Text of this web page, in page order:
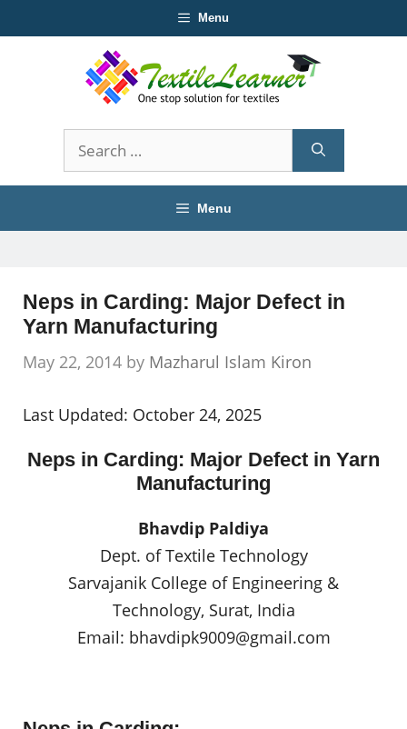
to
Menu
Search
for:
Menu
Neps in Carding: Major Defect in
Yarn Manufacturing
May 22, 2014 by Mazharul Islam Kiron
Last Updated: October 24, 2025
Neps in Carding: Major Defect in Yarn
Manufacturing
Bhavdip Paldiya
Dept. of Textile Technology
Sarvajanik College of Engineering &
Technology, Surat, India
Email: bhavdipk9009@gmail.com